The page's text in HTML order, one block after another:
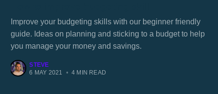
Improve your budgeting skills with our beginner friendly
guide. Ideas on planning and sticking to a budget to help
you manage your money and savings.
STEVE
6 MAY 2021
• 4 MIN READ